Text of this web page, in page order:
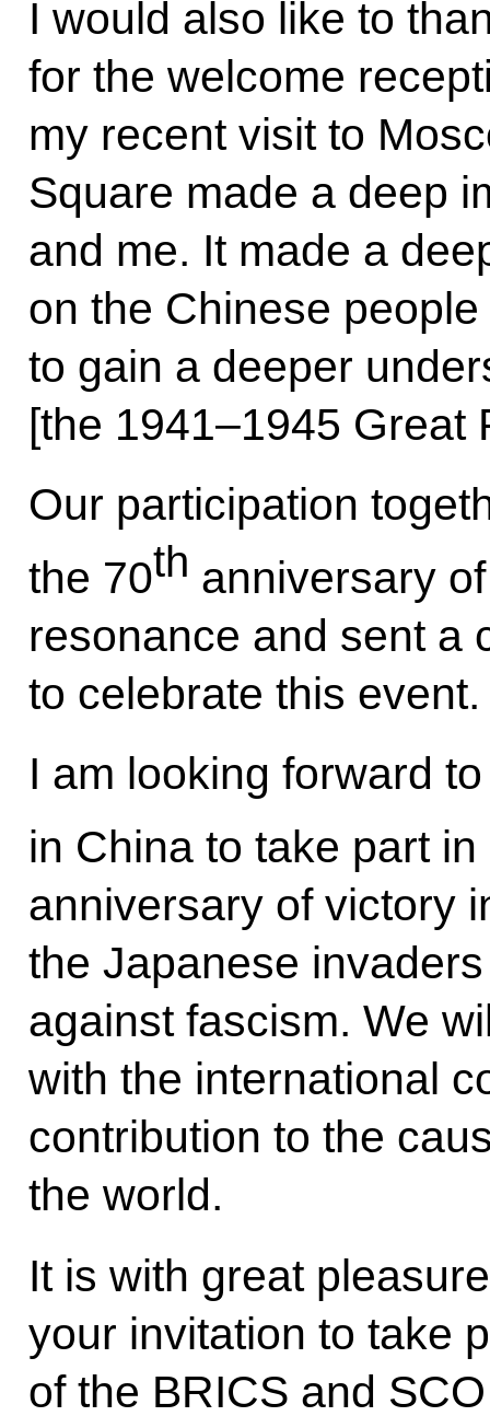
I would also like to
for the welcome
my recent visit to
Square made a deep
and me. It made a
on the Chinese
to gain a deeper
[the 1941–1945 Great
Our participation
the 70th anniversary
resonance and sent a
to celebrate this event.
I am looking forward
in China to take part
anniversary of victory
the Japanese
against fascism. We
with the international
contribution to the
the world.
It is with great
your invitation to take
of the BRICS and